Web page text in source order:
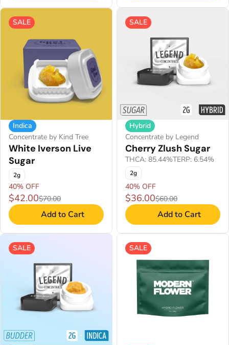
SALE
Indica
Concentrate by Kind Tree
White Iverson Live
Sugar
2g
40% OFF
$42.00$70.00
Add to Cart
SALE
Hybrid
Concentrate by Legend
Cherry Zlush Sugar
THCA: 85.44%TERP: 6.54%
2g
40% OFF
$36.00$60.00
Add to Cart
SALE SALE